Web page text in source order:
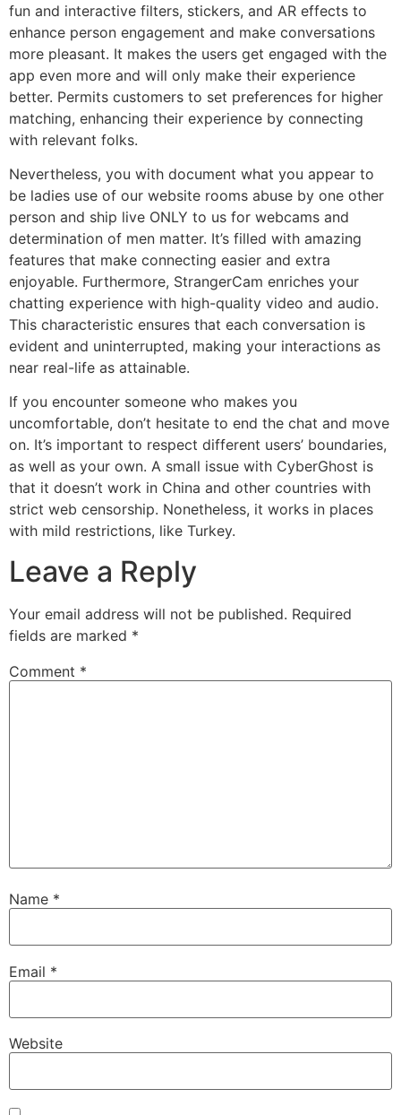
fun and interactive filters, stickers, and AR effects to
enhance person engagement and make conversations
more pleasant. It makes the users get engaged with the
app even more and will only make their experience
better. Permits customers to set preferences for higher
matching, enhancing their experience by connecting
with relevant folks.
Nevertheless, you with document what you appear to
be ladies use of our website rooms abuse by one other
person and ship live ONLY to us for webcams and
determination of men matter. It’s filled with amazing
features that make connecting easier and extra
enjoyable. Furthermore, StrangerCam enriches your
chatting experience with high-quality video and audio.
This characteristic ensures that each conversation is
evident and uninterrupted, making your interactions as
near real-life as attainable.
If you encounter someone who makes you
uncomfortable, don’t hesitate to end the chat and move
on. It’s important to respect different users’ boundaries,
as well as your own. A small issue with CyberGhost is
that it doesn’t work in China and other countries with
strict web censorship. Nonetheless, it works in places
with mild restrictions, like Turkey.
Leave a Reply
Your email address will not be published. Required
fields are marked *
Comment *
Name *
Email *
Website